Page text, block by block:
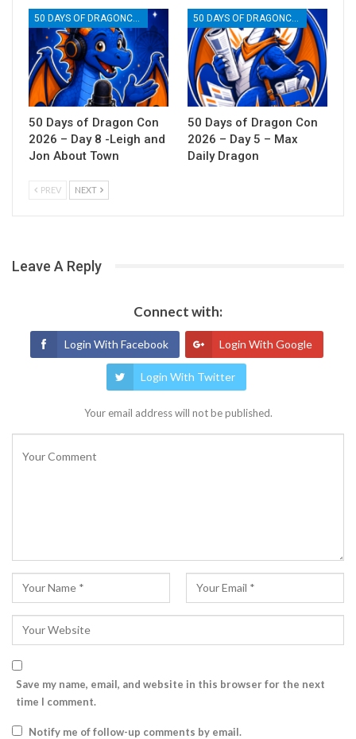
50 Days of Dragon Con
2026 – Day 8 -Leigh and
Jon About Town
50 Days of Dragon Con
2026 – Day 5 – Max
Daily Dragon
PREV NEXT
Leave A Reply
Connect with:
Login With Facebook Login With Google
Login With Twitter
Your email address will not be published.
Save my name, email, and website in this browser for the next
time I comment.
Notify me of follow-up comments by email.